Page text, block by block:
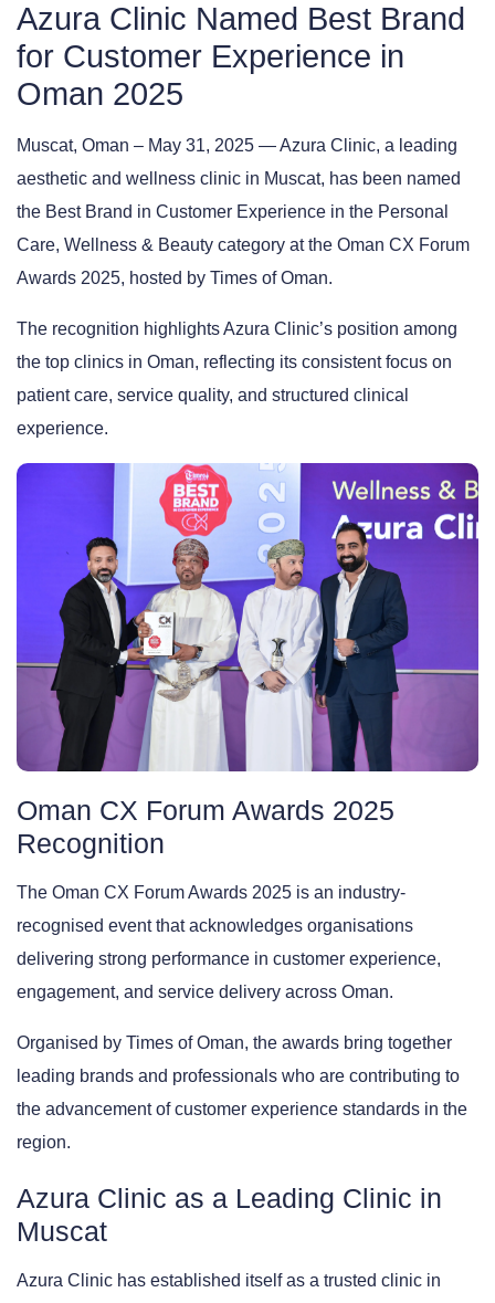
Azura Clinic Named Best Brand
for Customer Experience in
Oman 2025
Muscat, Oman – May 31, 2025 — Azura Clinic, a leading
aesthetic and wellness clinic in Muscat, has been named
the Best Brand in Customer Experience in the Personal
Care, Wellness & Beauty category at the Oman CX Forum
Awards 2025, hosted by Times of Oman.
The recognition highlights Azura Clinic’s position among
the top clinics in Oman, reflecting its consistent focus on
patient care, service quality, and structured clinical
experience.
Oman CX Forum Awards 2025
Recognition
The Oman CX Forum Awards 2025 is an industry-
recognised event that acknowledges organisations
delivering strong performance in customer experience,
engagement, and service delivery across Oman.
Organised by Times of Oman, the awards bring together
leading brands and professionals who are contributing to
the advancement of customer experience standards in the
region.
Azura Clinic as a Leading Clinic in
Muscat
Azura Clinic has established itself as a trusted clinic in